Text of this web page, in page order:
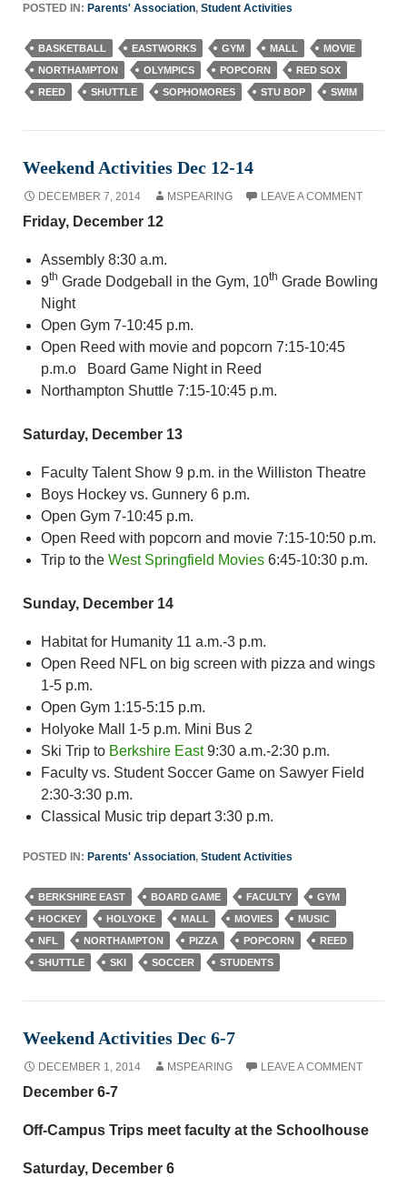
POSTED IN: Parents' Association, Student Activities
BASKETBALL EASTWORKS GYM MALL
MOVIE
NORTHAMPTON
OLYMPICS POPCORN
RED SOX
REED
SHUTTLE SOPHOMORES STU BOP SWIM
Weekend Activities Dec 12-14
DECEMBER 7, 2014 MSPEARING LEAVE A COMMENT
Friday, December 12
Assembly 8:30 a.m.
9th Grade Dodgeball in the Gym, 10th Grade Bowling
Night
Open Gym 7-10:45 p.m.
Open Reed with movie and popcorn 7:15-10:45
p.m.o Board Game Night in Reed
Northampton Shuttle 7:15-10:45 p.m.
Saturday, December 13
Faculty Talent Show 9 p.m. in the Williston Theatre
Boys Hockey vs. Gunnery 6 p.m.
Open Gym 7-10:45 p.m.
Open Reed with popcorn and movie 7:15-10:50 p.m.
Trip to the West Springfield Movies 6:45-10:30 p.m.
Sunday, December 14
Habitat for Humanity 11 a.m.-3 p.m.
Open Reed NFL on big screen with pizza and wings
1-5 p.m.
Open Gym 1:15-5:15 p.m.
Holyoke Mall 1-5 p.m. Mini Bus 2
Ski Trip to Berkshire East9:30 a.m.-2:30 p.m.
Faculty vs. Student Soccer Game on Sawyer Field
2:30-3:30 p.m.
Classical Music trip depart 3:30 p.m.
POSTED IN: Parents' Association, Student Activities
BERKSHIRE EAST BOARD GAME FACULTY
GYM
HOCKEY
HOLYOKE MALL MOVIES
MUSIC
NFL
NORTHAMPTON PIZZA POPCORN
REED
SHUTTLE
SKI SOCCER STUDENTS
Weekend Activities Dec 6-7
DECEMBER 1, 2014 MSPEARING LEAVE A COMMENT
December 6-7
Off-Campus Trips meet faculty at the Schoolhouse
Saturday, December 6